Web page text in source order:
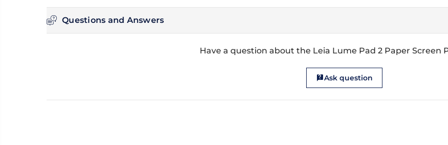
Questions and Answers
Have a question about the Leia Lume Pad 2 Paper Screen
Ask question